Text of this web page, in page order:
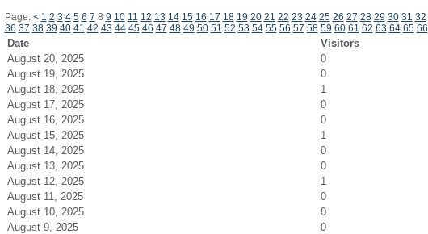
Page: < 1 2 3 4 5 6 7 8 9 10 11 12 13 14 15 16 17 18 19 20 21 22 23 24 25 26 27 28 29 30 31 32
36 37 38 39 40 41 42 43 44 45 46 47 48 49 50 51 52 53 54 55 56 57 58 59 60 61 62 63 64 65 66
Date Visitors
August 20, 2025
0
August 19, 2025
0
August 18, 2025
1
August 17, 2025
0
August 16, 2025
0
August 15, 2025
1
August 14, 2025
0
August 13, 2025
0
August 12, 2025
1
August 11, 2025
0
August 10, 2025
0
August 9, 2025
0